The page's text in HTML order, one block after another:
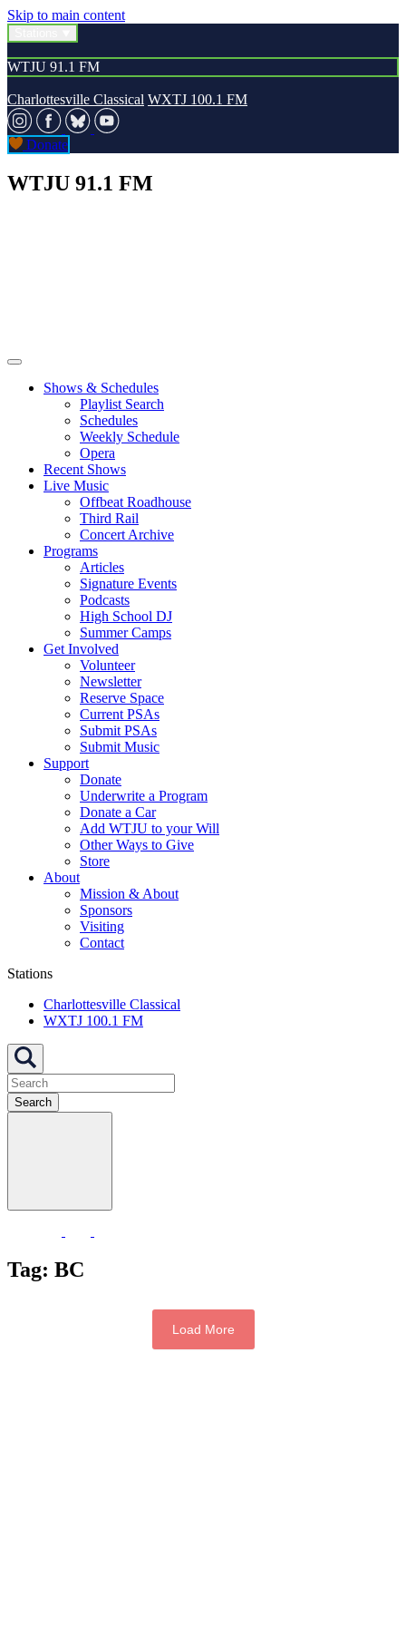
Skip to main content
WTJU 91.1 FM
Charlottesville Classical WXTJ 100.1 FM
Donate
WTJU 91.1 FM
Shows & Schedules
Playlist Search
Schedules
Weekly Schedule
Opera
Recent Shows
Live Music
Offbeat Roadhouse
Third Rail
Concert Archive
Programs
Articles
Signature Events
Podcasts
High School DJ
Summer Camps
Get Involved
Volunteer
Newsletter
Reserve Space
Current PSAs
Submit PSAs
Submit Music
Support
Donate
Underwrite a Program
Donate a Car
Add WTJU to your Will
Other Ways to Give
Store
About
Mission & About
Sponsors
Visiting
Contact
Stations
Charlottesville Classical
WXTJ 100.1 FM
Search
Tag: BC
Load More